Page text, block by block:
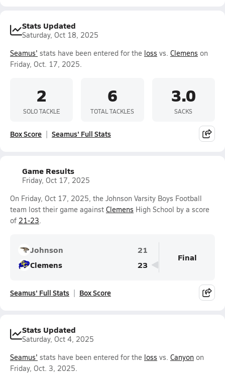
Stats Updated
Saturday, Oct 18, 2025
Seamus' stats have been entered for the loss vs. Clemens on
Friday, Oct. 17, 2025.
2
SOLO TACKLE
6
TOTAL TACKLES
3.0
SACKS
Box Score Seamus' Full Stats
Game Results
Friday, Oct 17, 2025
On Friday, Oct 17, 2025, the Johnson Varsity Boys Football
team lost their game against Clemens High School by a score
of 21-23.
Johnson
21
Clemens
23
Final
Seamus' Full Stats Box Score
Stats Updated
Saturday, Oct 4, 2025
Seamus' stats have been entered for the loss vs. Canyon on
Friday, Oct. 3, 2025.